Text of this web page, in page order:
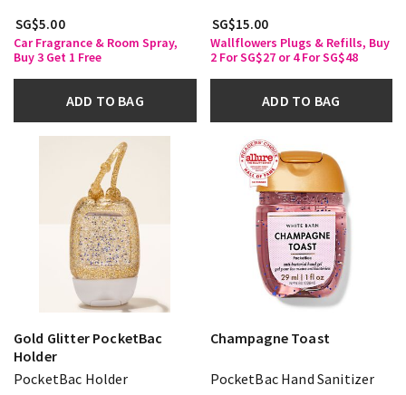
SG$5.00
Car Fragrance & Room Spray,
Buy 3 Get 1 Free
ADD TO BAG
SG$15.00
Wallflowers Plugs & Refills, Buy
2 For SG$27 or 4 For SG$48
ADD TO BAG
Gold Glitter PocketBac
Holder
PocketBac Holder
Champagne Toast
PocketBac Hand Sanitizer